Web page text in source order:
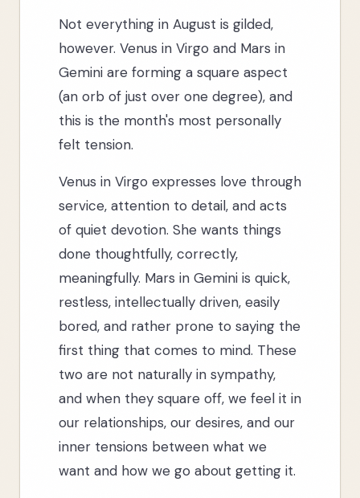
Not everything in August is gilded,
however. Venus in Virgo and Mars in
Gemini are forming a square aspect
(an orb of just over one degree), and
this is the month's most personally
felt tension.
Venus in Virgo expresses love through
service, attention to detail, and acts
of quiet devotion. She wants things
done thoughtfully, correctly,
meaningfully. Mars in Gemini is quick,
restless, intellectually driven, easily
bored, and rather prone to saying the
first thing that comes to mind. These
two are not naturally in sympathy,
and when they square off, we feel it in
our relationships, our desires, and our
inner tensions between what we
want and how we go about getting it.